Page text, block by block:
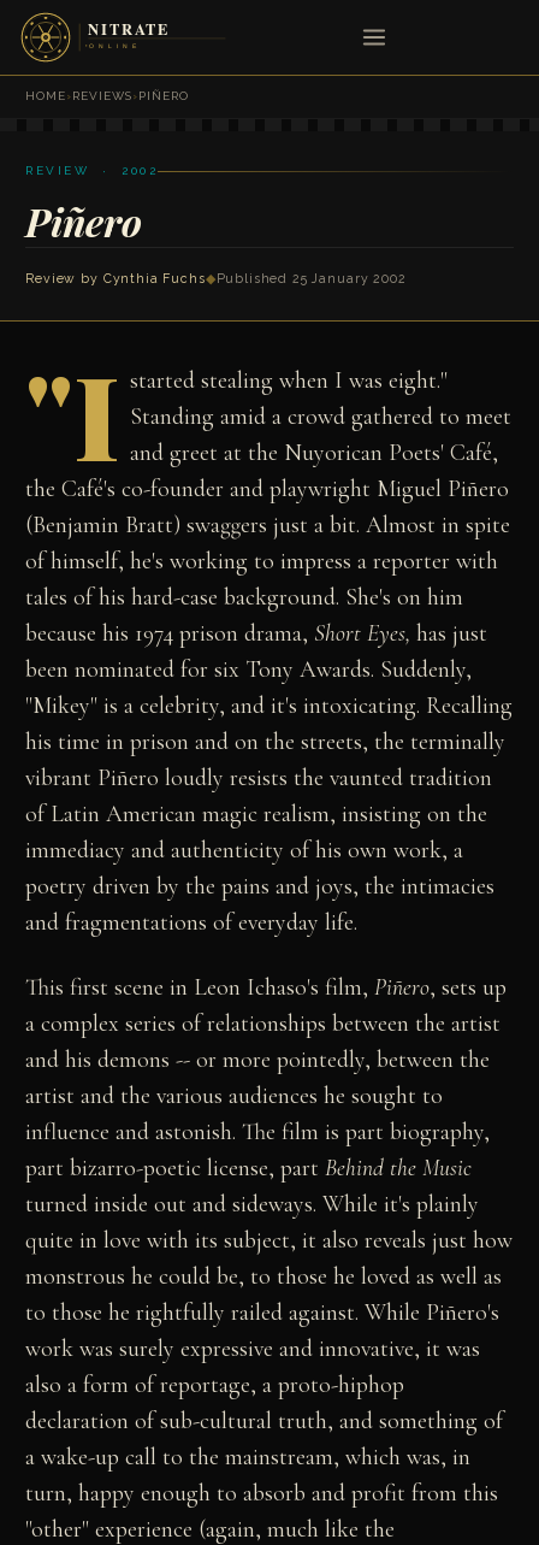
HOME›REVIEWS›PIÑERO
REVIEW · 2002
Piñero
Review by Cynthia Fuchs◆ Published 25 January 2002
"I started stealing when I was eight."
Standing amid a crowd gathered to meet
and greet at the Nuyorican Poets' Café,
the Café's co-founder and playwright Miguel Piñero
(Benjamin Bratt) swaggers just a bit. Almost in spite
of himself, he's working to impress a reporter with
tales of his hard-case background. She's on him
because his 1974 prison drama, Short Eyes, has just
been nominated for six Tony Awards. Suddenly,
"Mikey" is a celebrity, and it's intoxicating. Recalling
his time in prison and on the streets, the terminally
vibrant Piñero loudly resists the vaunted tradition
of Latin American magic realism, insisting on the
immediacy and authenticity of his own work, a
poetry driven by the pains and joys, the intimacies
and fragmentations of everyday life.
This first scene in Leon Ichaso's film,Piñero, sets up
a complex series of relationships between the artist
and his demons -- or more pointedly, between the
artist and the various audiences he sought to
influence and astonish. The film is part biography,
part bizarro-poetic license, partBehind the Music
turned inside out and sideways. While it's plainly
quite in love with its subject, it also reveals just how
monstrous he could be, to those he loved as well as
to those he rightfully railed against. While Piñero's
work was surely expressive and innovative, it was
also a form of reportage, a proto-hiphop
declaration of sub-cultural truth, and something of
a wake-up call to the mainstream, which was, in
turn, happy enough to absorb and profit from this
"other" experience (again, much like the